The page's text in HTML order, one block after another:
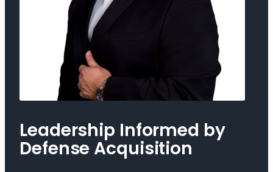
Leadership Informed by
Defense Acquisition